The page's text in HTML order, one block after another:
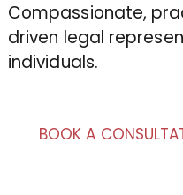
Compassionate,
driven legal
individuals.
BOOK A